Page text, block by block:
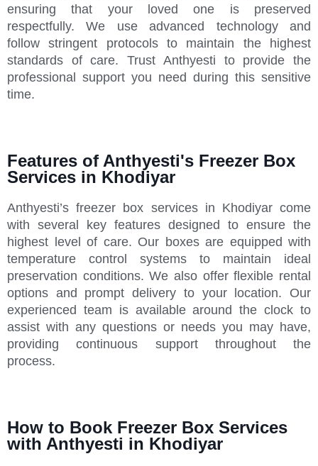
ensuring that your loved one is preserved
respectfully. We use advanced technology and
follow stringent protocols to maintain the highest
standards of care. Trust Anthyesti to provide the
professional support you need during this sensitive
time.
Features of Anthyesti's Freezer Box
Services in Khodiyar
Anthyesti’s freezer box services in Khodiyar come
with several key features designed to ensure the
highest level of care. Our boxes are equipped with
temperature control systems to maintain ideal
preservation conditions. We also offer flexible rental
options and prompt delivery to your location. Our
experienced team is available around the clock to
assist with any questions or needs you may have,
providing continuous support throughout the
process.
How to Book Freezer Box Services
with Anthyesti in Khodiyar